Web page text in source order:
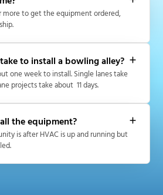
more to get the equipment ordered,
to install a bowling alley?
one week to install. Single lanes take
projects take about 11 days.
the equipment?
is after HVAC is up and running but